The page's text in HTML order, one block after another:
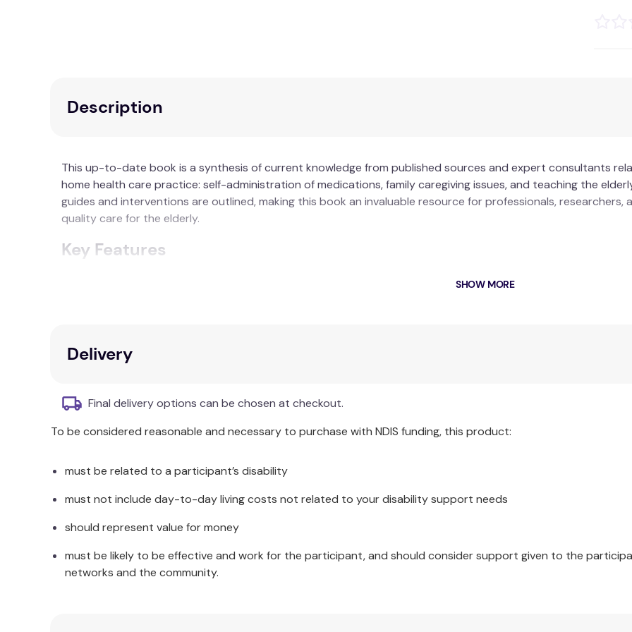
Description
This up-to-date book is a synthesis of current knowledge from published sources and expert consultants
home health care practice: self-administration of medications, family caregiving issues, and teaching the
guides and interventions are outlined, making this book an invaluable resource for professionals,
quality care for the elderly.
Key Features
Invaluable for professionals and agencies in home health care.
Additional Information
assessment guides and resource lists in their work with clients.
the literature review and synthesis will facilitate the development of the theoretical underpinning for their
SHOW MORE
Delivery
Final delivery options can be chosen at checkout.
To be considered reasonable and necessary to purchase with NDIS funding, this product:
must be related to a participant’s disability
must not include day-to-day living costs not related to your disability support needs
should represent value for money
must be likely to be effective and work for the participant, and should consider support given to the
networks and the community.